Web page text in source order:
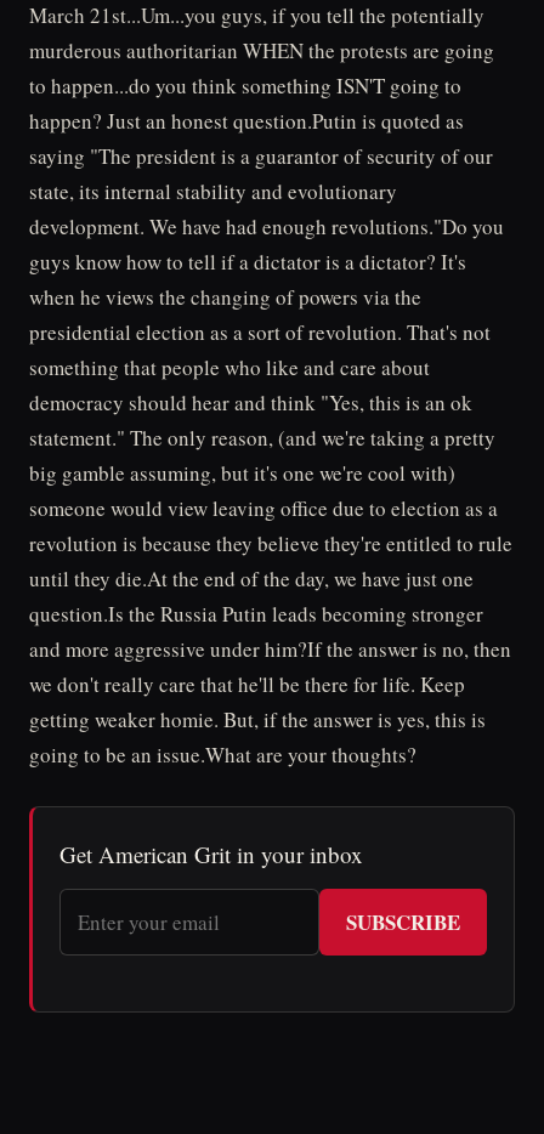
March 21st...Um...you guys, if you tell the potentially
murderous authoritarian WHEN the protests are going
to happen...do you think something ISN'T going to
happen? Just an honest question.Putin is quoted as
saying "The president is a guarantor of security of our
state, its internal stability and evolutionary
development. We have had enough revolutions."Do you
guys know how to tell if a dictator is a dictator? It's
when he views the changing of powers via the
presidential election as a sort of revolution. That's not
something that people who like and care about
democracy should hear and think "Yes, this is an ok
statement." The only reason, (and we're taking a pretty
big gamble assuming, but it's one we're cool with)
someone would view leaving office due to election as a
revolution is because they believe they're entitled to rule
until they die.At the end of the day, we have just one
question.Is the Russia Putin leads becoming stronger
and more aggressive under him?If the answer is no, then
we don't really care that he'll be there for life. Keep
getting weaker homie. But, if the answer is yes, this is
going to be an issue.What are your thoughts?
Get American Grit in your inbox
SUBSCRIBE